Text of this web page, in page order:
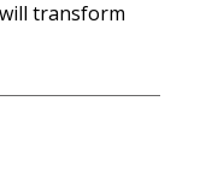
transform